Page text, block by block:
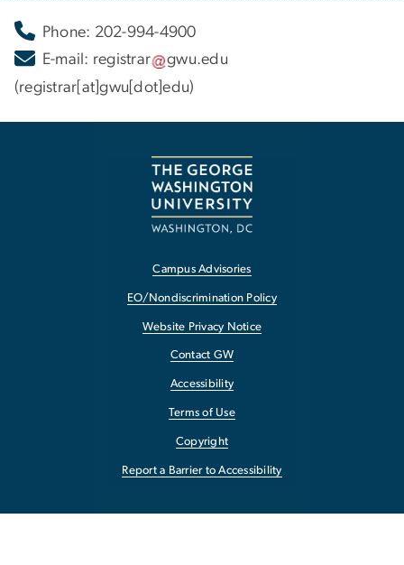
Phone: 202-994-4900
E-mail: registrar gwu.edu
(registrar[at]gwu[dot]edu)
Campus Advisories
EO/Nondiscrimination Policy
Website Privacy Notice
Contact GW
Accessibility
Terms of Use
Copyright
Report a Barrier to Accessibility